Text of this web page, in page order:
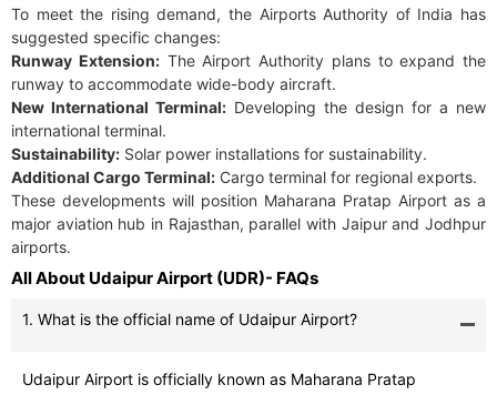
To meet the rising demand, the Airports Authority of India has
suggested specific changes:
Runway Extension:The Airport Authority plans to expand the
runway to accommodate wide-body aircraft.
New International Terminal: Developing the design for a new
international terminal.
Sustainability: Solar power installations for sustainability.
Additional Cargo Terminal: Cargo terminal for regional exports.
These developments will position Maharana Pratap Airport as a
major aviation hub in Rajasthan, parallel with Jaipur and Jodhpur
airports.
All About Udaipur Airport (UDR)- FAQs
1. What is the official name of Udaipur Airport?
Udaipur Airport is officially known as Maharana Pratap